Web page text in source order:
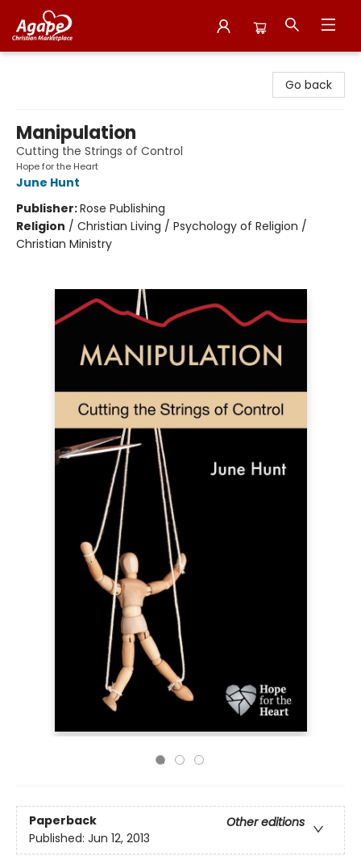
Go back
Manipulation
Cutting the Strings of Control
Hope for the Heart
June Hunt
Publisher:Rose Publishing
Religion / Christian Living / Psychology of Religion /
Christian Ministry
Paperback
Other editions
Published: Jun 12, 2013